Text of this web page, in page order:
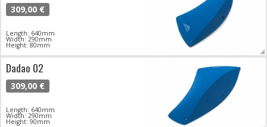
309,00 €
Length: 640mm
Width: 290mm
Height: 80mm
Dadao 02
309,00 €
Length: 640mm
Width: 290mm
Height: 90mm